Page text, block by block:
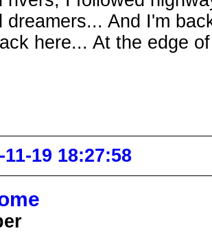
dreamers... And I'm
here... At the
11-19 18:27:58